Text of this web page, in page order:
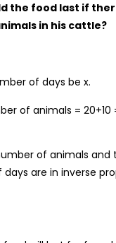
the food last if
in his cattle?
of days be x.
of animals = 20+10
of animals and
are in inverse